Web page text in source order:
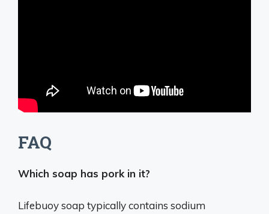
FAQ
Which soap has pork in it?
Lifebuoy soap typically contains sodium